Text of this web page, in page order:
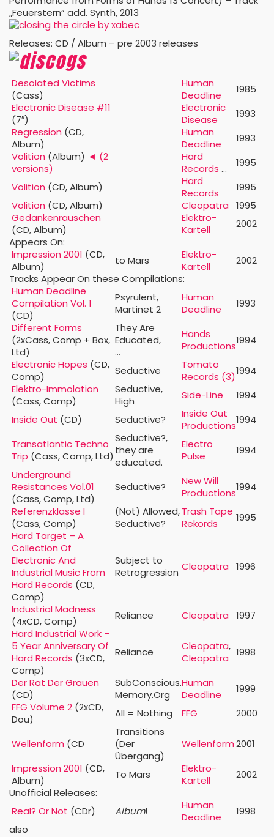
„Feuerstern“ add. Synth, 2013
Releases: CD / Album – pre 2003 releases
Desolated Victims
(Cass)
Human
Deadline
1985
Electronic Disease #11
(7″)
Electronic
Disease
1993
Regression (CD,
Album)
Human
Deadline
1993
Volition (Album) ◄ (2
versions)
Hard
Records …
1995
Volition (CD, Album)
Hard
Records
1995
Volition (CD, Album) Cleopatra
1995
Gedankenrauschen
(CD, Album)
Elektro-
Kartell
2002
Appears On:
Impression 2001 (CD,
Album)
to Mars
Elektro-
Kartell
2002
Tracks Appear On these Compilations:
Human Deadline
Compilation Vol. 1
(CD)
Psyrulent,
Martinet 2
Human
Deadline
1993
Different Forms
(2xCass, Comp + Box,
Ltd)
They Are
Educated,
…
Hands
Productions1994
Electronic Hopes (CD,
Comp)
Seductive
Tomato
Records (3)1994
Elektro-Immolation
(Cass, Comp)
Seductive,
High
Side-Line
1994
Inside Out (CD) Seductive?
Inside Out
Productions1994
Transatlantic Techno
Trip (Cass, Comp, Ltd)
Seductive?,
they are
educated.
Electro
Pulse
1994
Underground
Resistances Vol.01
(Cass, Comp, Ltd)
Seductive?
New Will
Productions1994
Referenzklasse I
(Cass, Comp)
(Not) Allowed,
Seductive?
Trash Tape
Rekords
1995
Hard Target – A
Collection Of
Electronic And
Industrial Music From
Hard Records (CD,
Comp)
Subject to
Retrogression Cleopatra 1996
Industrial Madness
(4xCD, Comp)
Reliance Cleopatra
1997
Hard Industrial Work –
5 Year Anniversary Of
Hard Records (3xCD,
Comp)
Reliance Cleopatra,
Cleopatra
1998
Der Rat Der Grauen
(CD)
SubConscious.
Memory.Org
Human
Deadline
1999
FFG Volume 2 (2xCD,
Dou)
All = Nothing FFG 2000
Wellenform (CD
Transitions
(Der
Übergang)
Wellenform2001
Impression 2001 (CD,
Album)
To Mars
Elektro-
Kartell
2002
Unofficial Releases:
Real? Or Not (CDr) Album!
Human
Deadline
1998
also